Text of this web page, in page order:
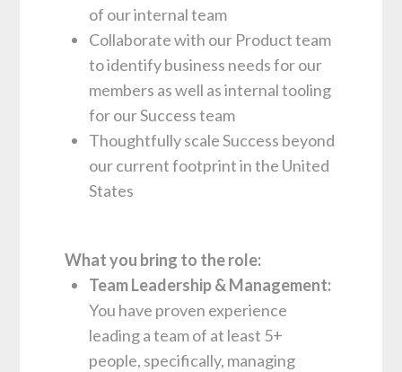
of our internal team
Collaborate with our Product team
to identify business needs for our
members as well as internal tooling
for our Success team
Thoughtfully scale Success beyond
our current footprint in the United
States
What you bring to the role:
Team Leadership & Management:
You have proven experience
leading a team of at least 5+
people, specifically, managing